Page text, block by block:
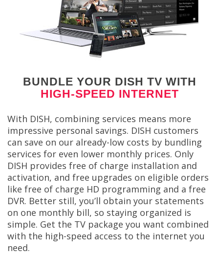
BUNDLE YOUR DISH TV WITH
HIGH-SPEED INTERNET
With DISH, combining services means more
impressive personal savings. DISH customers
can save on our already-low costs by bundling
services for even lower monthly prices. Only
DISH provides free of charge installation and
activation, and free upgrades on eligible orders
like free of charge HD programming and a free
DVR. Better still, you’ll obtain your statements
on one monthly bill, so staying organized is
simple. Get the TV package you want combined
with the high-speed access to the internet you
need.